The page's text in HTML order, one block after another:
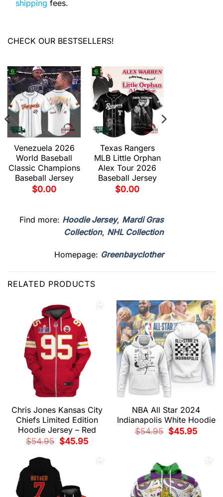
shipping fees.
CHECK OUR BESTSELLERS!
Venezuela 2026
World Baseball
Classic Champions
Baseball Jersey
$0.00
Texas Rangers
MLB Little Orphan
Alex Tour 2026
Baseball Jersey
$0.00
Find more: Hoodie Jersey, Mardi Gras
Collection, NHL Collection
Homepage: Greenbayclother
RELATED PRODUCTS
Chris Jones Kansas City
Chiefs Limited Edition
Hoodie Jersey – Red
$54.95
Original
price
$45.95Current
price
$45.95.
NBA All Star 2024
Indianapolis White Hoodie
$54.95
Original
price
$45.95Current
price